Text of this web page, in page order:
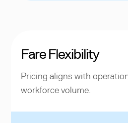
Fare Flexibility
Pricing aligns with
workforce volume.